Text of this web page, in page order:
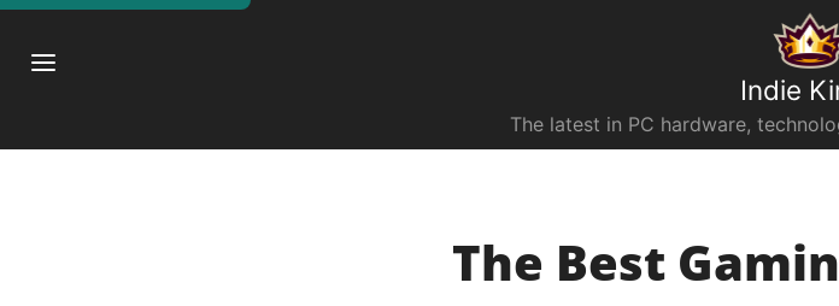
Indie
The latest in PC hardware,
The Best